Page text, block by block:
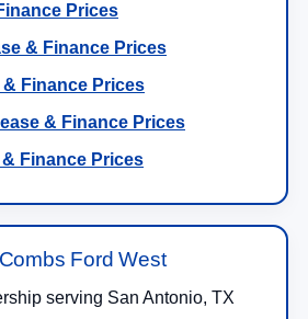
Prices
& Finance Prices
Finance Prices
& Finance Prices
Finance Prices
Ford West
serving San Antonio, TX